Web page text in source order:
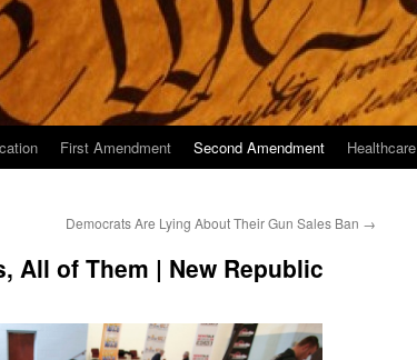
First Amendment Second Amendment Healthcare
Democrats Are Lying About Their Gun Sales Ban →
All of Them | New Republic